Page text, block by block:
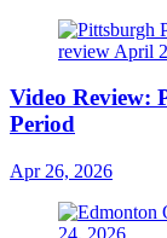
Video Review:
Period
Apr 26, 2026